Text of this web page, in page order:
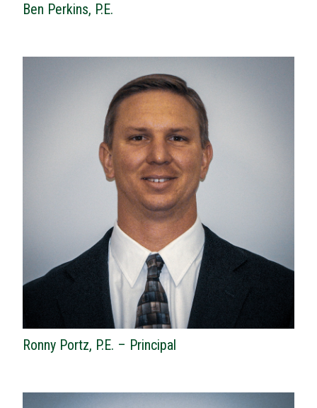
Ben Perkins, P.E.
Ronny Portz, P.E. – Principal